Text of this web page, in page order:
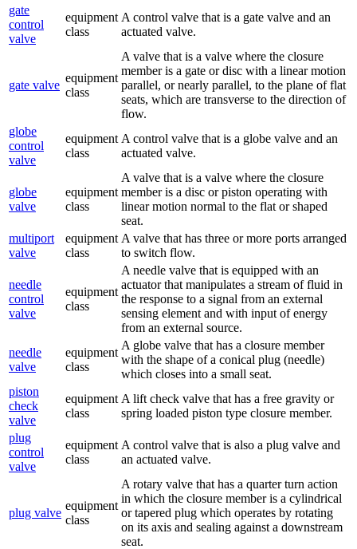
gate
control
valve
equipment
class
A control valve that is a gate valve and an
actuated valve.
gate valve
equipment
class
A valve that is a valve where the closure
member is a gate or disc with a linear motion
parallel, or nearly parallel, to the plane of flat
seats, which are transverse to the direction of
flow.
globe
control
valve
equipment
class
A control valve that is a globe valve and an
actuated valve.
globe
valve
equipment
class
A valve that is a valve where the closure
member is a disc or piston operating with
linear motion normal to the flat or shaped
seat.
multiport
valve
equipment
class
A valve that has three or more ports arranged
to switch flow.
needle
control
valve
equipment
class
A needle valve that is equipped with an
actuator that manipulates a stream of fluid in
the response to a signal from an external
sensing element and with input of energy
from an external source.
needle
valve
equipment
class
A globe valve that has a closure member
with the shape of a conical plug (needle)
which closes into a small seat.
piston
check
valve
equipment
class
A lift check valve that has a free gravity or
spring loaded piston type closure member.
plug
control
valve
equipment
class
A control valve that is also a plug valve and
an actuated valve.
plug valve
equipment
class
A rotary valve that has a quarter turn action
in which the closure member is a cylindrical
or tapered plug which operates by rotating
on its axis and sealing against a downstream
seat.